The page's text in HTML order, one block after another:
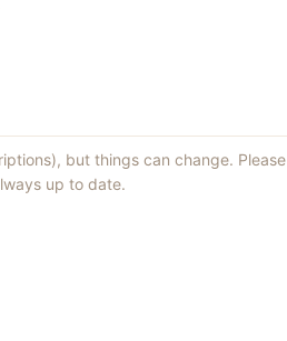
but things can change. Please
up to date.